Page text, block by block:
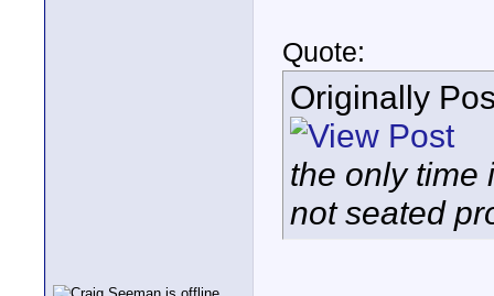
Quote:
Originally
the only time
not seated